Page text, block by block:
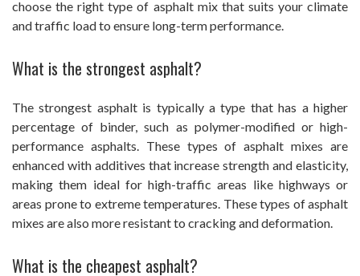
choose the right type of asphalt mix that suits your climate
and traffic load to ensure long-term performance.
What is the strongest asphalt?
The strongest asphalt is typically a type that has a higher
percentage of binder, such as polymer-modified or high-
performance asphalts. These types of asphalt mixes are
enhanced with additives that increase strength and elasticity,
making them ideal for high-traffic areas like highways or
areas prone to extreme temperatures. These types of asphalt
mixes are also more resistant to cracking and deformation.
What is the cheapest asphalt?